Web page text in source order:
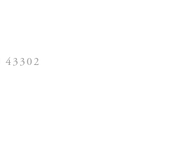
43302